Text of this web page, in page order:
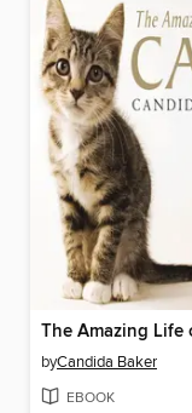
byCandida Baker
EBOOK